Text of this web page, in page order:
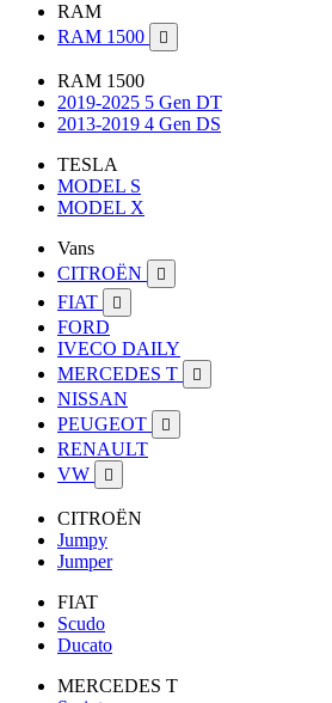
RAM
RAM 1500

RAM 1500
2019-2025 5 Gen DT
2013-2019 4 Gen DS
TESLA
MODEL S
MODEL X
Vans
CITROËN

FIAT 
FORD
IVECO DAILY
MERCEDES T

NISSAN
PEUGEOT

RENAULT
VW

CITROËN
Jumpy
Jumper
FIAT
Scudo
Ducato
MERCEDES T